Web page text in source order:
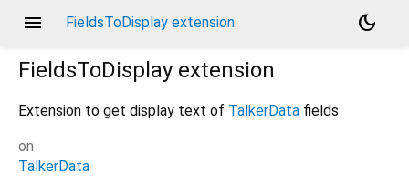
menu FieldsToDisplay extension
dark_mode
FieldsToDisplay extension
Extension to get display text of TalkerData fields
on
TalkerData